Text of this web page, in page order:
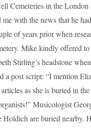
Cemeteries in the
with the news that he
of years prior when
Mike kindly offered to
Stirling’s headstone
a post script: “I mention
as she is buried in
Musicologist
Holdich are buried nearby.